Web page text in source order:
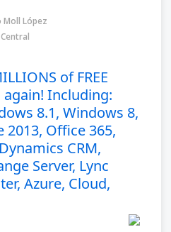
López
of FREE
Including:
8.1, Windows 8,
Office 365,
CRM,
Server, Lync
Azure, Cloud,